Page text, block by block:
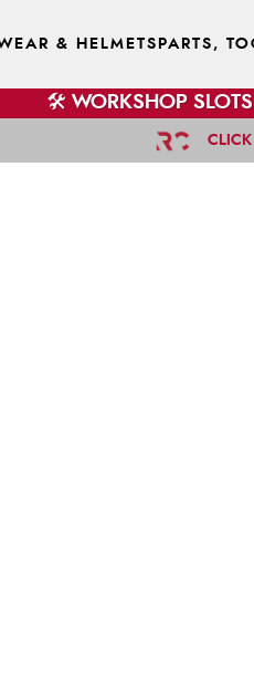
& HELMETS PARTS,
🛠️ WORKSHOP